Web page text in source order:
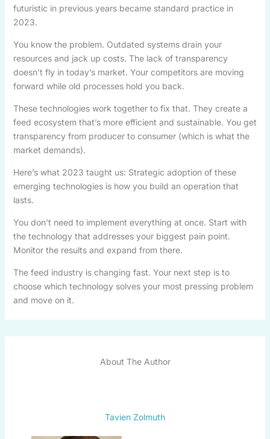
futuristic in previous years became standard practice in
2023.
You know the problem. Outdated systems drain your
resources and jack up costs. The lack of transparency
doesn’t fly in today’s market. Your competitors are moving
forward while old processes hold you back.
These technologies work together to fix that. They create a
feed ecosystem that’s more efficient and sustainable. You get
transparency from producer to consumer (which is what the
market demands).
Here’s what 2023 taught us: Strategic adoption of these
emerging technologies is how you build an operation that
lasts.
You don’t need to implement everything at once. Start with
the technology that addresses your biggest pain point.
Monitor the results and expand from there.
The feed industry is changing fast. Your next step is to
choose which technology solves your most pressing problem
and move on it.
About The Author
Tavien Zolmuth